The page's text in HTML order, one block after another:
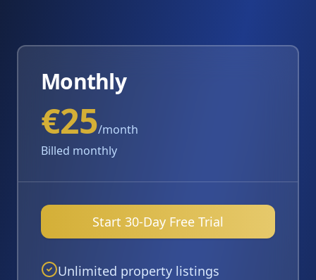
Monthly
€25/month
Billed monthly
Start 30-Day Free Trial
Unlimited property listings